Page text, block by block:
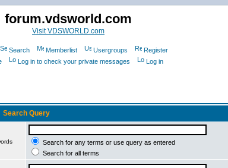
forum.vdsworld.com
Visit VDSWORLD.com
Search Memberlist Usergroups
Register
Log in to check your private messages Log in
Search Query
Search for any terms or use query as entered
Search for all terms